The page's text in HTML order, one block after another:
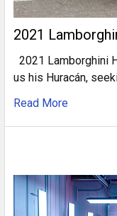
2021
2021 Lamborghini
us his Huracán,
Read More